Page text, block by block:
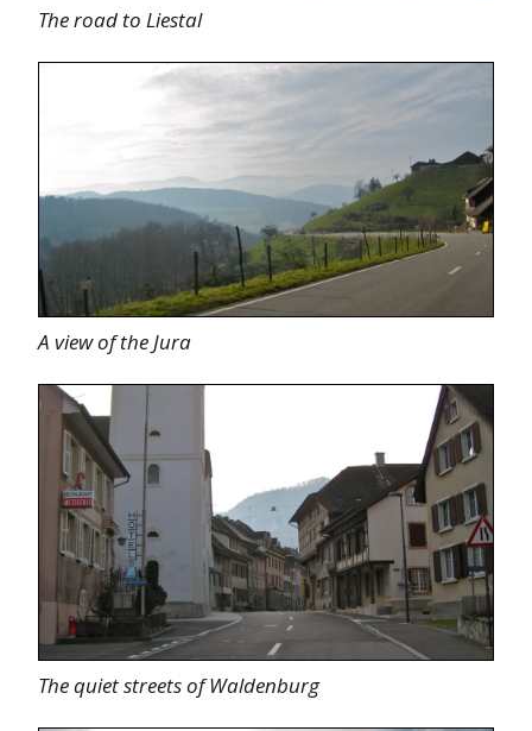
The road to Liestal
A view of the Jura
The quiet streets of Waldenburg